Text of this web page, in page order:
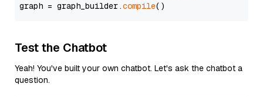
graph = graph_builder.compile
Test the Chatbot
Yeah! You've built your own chatbot. Let's ask the chatbot a
question.